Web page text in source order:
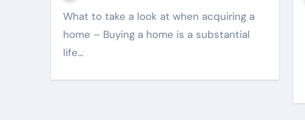
What to take a look at when acquiring a
home – Buying a home is a substantial
life…